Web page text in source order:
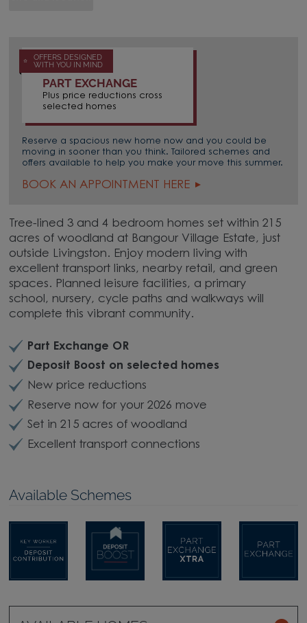
OFFERS DESIGNED
WITH YOU IN MIND
PART EXCHANGE
Plus price reductions cross
selected homes
Reserve a spacious new home now and you could be
moving in sooner than you think. Tailored schemes and
offers available to help you make your move this summer.
BOOK AN APPOINTMENT HERE
Tree-lined 3 and 4 bedroom homes set within 215
acres of woodland at Bangour Village Estate, just
outside Livingston. Enjoy modern living with
excellent transport links, nearby retail, and green
spaces. Planned leisure facilities, a primary
school, nursery, cycle paths and walkways will
complete this vibrant community.
Part Exchange OR
Deposit Boost on selected homes
New price reductions
Reserve now for your 2026 move
Set in 215 acres of woodland
Excellent transport connections
Available Schemes